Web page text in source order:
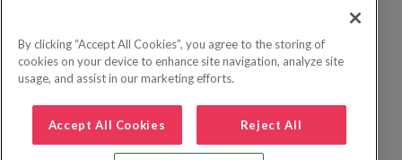
By clicking “Accept All Cookies”, you agree to the storing of
cookies on your device to enhance site navigation, analyze site
usage, and assist in our marketing efforts.
Accept All Cookies Reject All